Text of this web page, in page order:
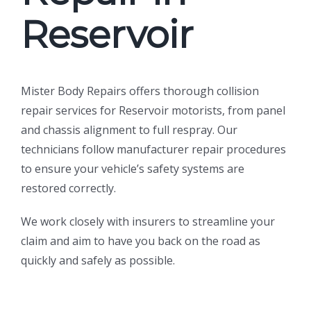
Reservoir
Mister Body Repairs offers thorough collision
repair services for Reservoir motorists, from panel
and chassis alignment to full respray. Our
technicians follow manufacturer repair procedures
to ensure your vehicle’s safety systems are
restored correctly.
We work closely with insurers to streamline your
claim and aim to have you back on the road as
quickly and safely as possible.